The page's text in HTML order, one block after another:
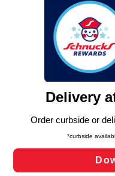
We and our third party
similar technologies
functionality of our
such as to enhance
and assist in our
can opt-out of certain
laws, by clicking
Changes” to save your